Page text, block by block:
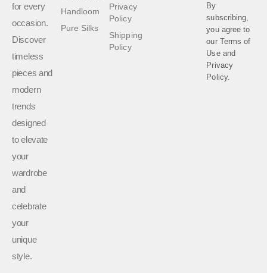
for every
occasion.
Discover
timeless
pieces and
modern
trends
designed
to elevate
your
wardrobe
and
celebrate
your
unique
style.
Privacy
Policy
Shipping
Policy
Handloom
Pure Silks
By
subscribing,
you agree to
our Terms of
Useand
Privacy
Policy.